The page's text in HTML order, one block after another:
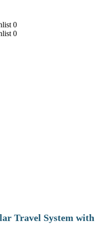
0
0
Travel System with